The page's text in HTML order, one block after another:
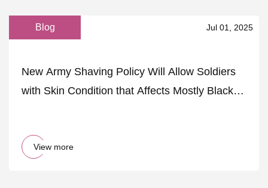
Blog Jul 01, 2025
New Army Shaving Policy Will Allow Soldiers
with Skin Condition that Affects Mostly Black
View more